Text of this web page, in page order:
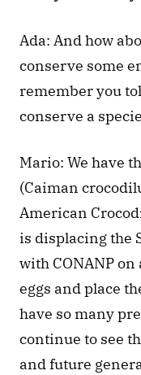
Ada: And how
conserve some
remember you
conserve a
Mario: We have
(Caiman
American
is displacing the
with CONANP
eggs and place
have so many
continue to see
and future